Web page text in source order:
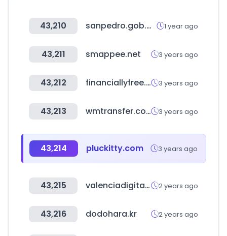
43,210 sanpedro.gob.mx 1 year ago
43,211 smappee.net 3 years ago
43,212 financiallyfree.co.kr 3 years ago
43,213 wmtransfer.com 3 years ago
43,214 pluckitty.com 3 years ago
43,215 valenciadigitalsummit.com 2 years ago
43,216 dodohara.kr 2 years ago